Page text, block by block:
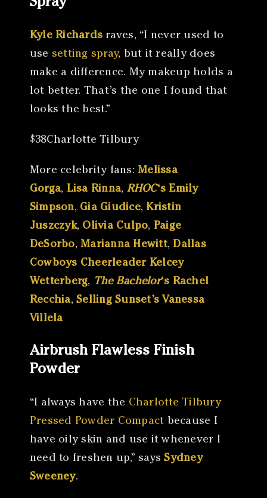
Spray
Kyle Richards raves, “I never used to
use setting spray, but it really does
make a difference. My makeup holds a
lot better. That’s the one I found that
looks the best.”
$38Charlotte Tilbury
More celebrity fans:Melissa
Gorga, Lisa Rinna, RHOC‘s Emily
Simpson, Gia Giudice, Kristin
Juszczyk, Olivia Culpo, Paige
DeSorbo,Marianna Hewitt, Dallas
Cowboys Cheerleader Kelcey
Wetterberg, The Bachelor‘s Rachel
Recchia,Selling Sunset’s Vanessa
Villela
Airbrush Flawless Finish
Powder
“I always have the Charlotte Tilbury
Pressed Powder Compact because I
have oily skin and use it whenever I
need to freshen up,” saysSydney
Sweeney.